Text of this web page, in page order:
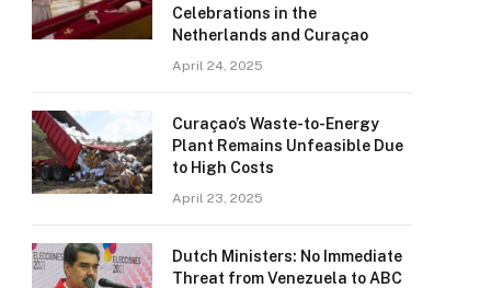
Celebrations in the
Netherlands and Curaçao
April 24, 2025
Curaçao’s Waste-to-Energy
Plant Remains Unfeasible Due
to High Costs
April 23, 2025
Dutch Ministers: No Immediate
Threat from Venezuela to ABC